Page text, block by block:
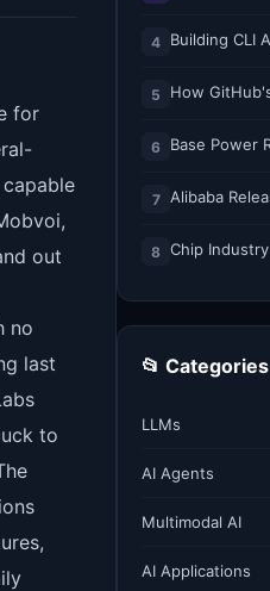
for
out
no
last
to
4
5
6
7
8
📂 Categories
LLMs
AI Agents
Multimodal AI
AI Applications